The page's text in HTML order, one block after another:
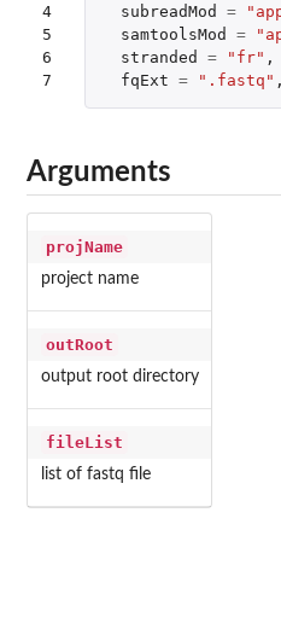
4
5
6
7
subreadMod
=
samtoolsMod
=
stranded
= "fr" ,
fqExt = ".fastq" ,
Arguments
projName
project name
outRoot
output root directory
fileList
list of fastq file